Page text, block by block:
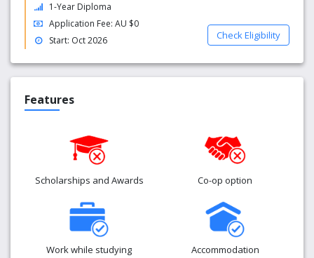
1-Year Diploma
Application Fee: AU $0
Start: Oct 2026
Check Eligibility
Features
Scholarships and Awards Co-op option
Work while studying Accommodation